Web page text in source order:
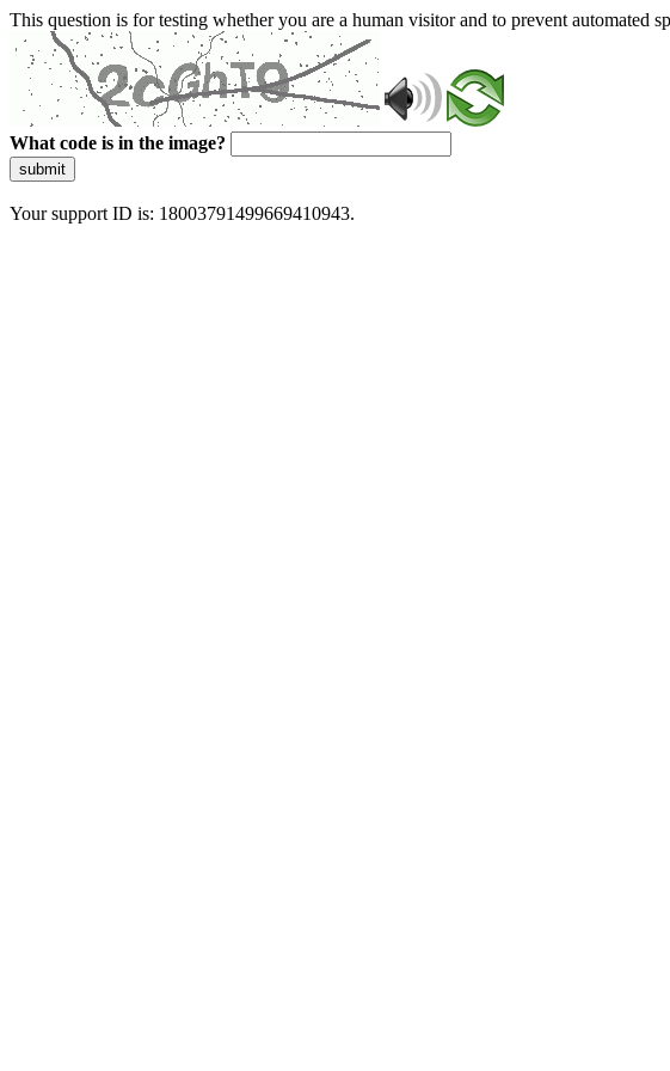
This question is for testing whether you are a human visitor and to prevent automated
What code is in the image?
submit
Your support ID is: 18003791499669410943.